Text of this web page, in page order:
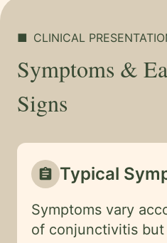
■ CLINICAL
Symptoms &
Signs
assignment Typical
Symptoms vary
of conjunctivitis but